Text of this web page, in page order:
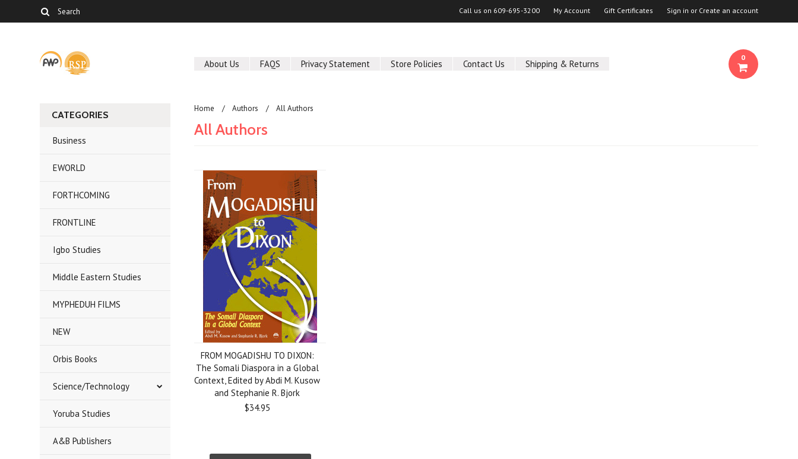
Call us on 609-695-3200 My Account Gift Certificates Sign in or Create an account
About Us FAQS Privacy Statement Store Policies Contact Us Shipping & Returns
0
CATEGORIES
Business
EWORLD
FORTHCOMING
FRONTLINE
Igbo Studies
Middle Eastern Studies
MYPHEDUH FILMS
NEW
Orbis Books
Science/Technology
Yoruba Studies
A&B Publishers
Home Authors All Authors
All Authors
FROM MOGADISHU TO DIXON:
The Somali Diaspora in a Global
Context, Edited by Abdi M. Kusow
and Stephanie R. Bjork
$34.95